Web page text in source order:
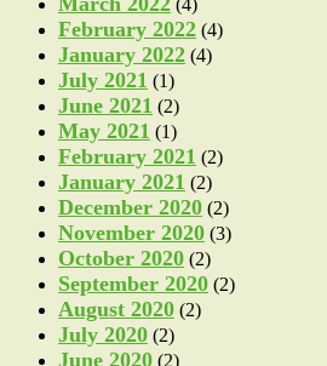
(4)
February 2022 (4)
January 2022 (4)
July 2021 (1)
June 2021 (2)
May 2021 (1)
February 2021 (2)
January 2021 (2)
December 2020 (2)
November 2020 (3)
October 2020 (2)
September 2020 (2)
August 2020 (2)
July 2020 (2)
June 2020 (2)